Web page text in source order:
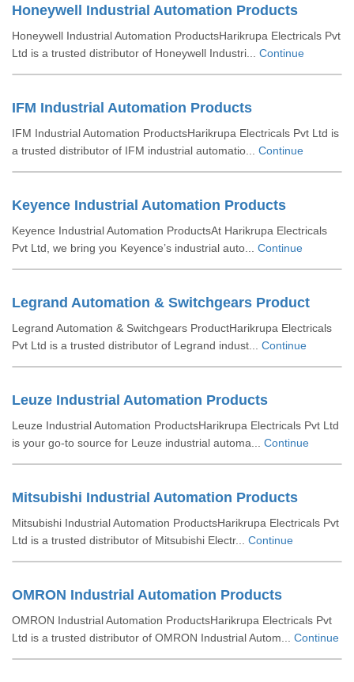
Honeywell Industrial Automation Products
Honeywell Industrial Automation ProductsHarikrupa Electricals Pvt
Ltd is a trusted distributor of Honeywell Industri... Continue
IFM Industrial Automation Products
IFM Industrial Automation ProductsHarikrupa Electricals Pvt Ltd is
a trusted distributor of IFM industrial automatio... Continue
Keyence Industrial Automation Products
Keyence Industrial Automation ProductsAt Harikrupa Electricals
Pvt Ltd, we bring you Keyence’s industrial auto... Continue
Legrand Automation & Switchgears Product
Legrand Automation & Switchgears ProductHarikrupa Electricals
Pvt Ltd is a trusted distributor of Legrand indust... Continue
Leuze Industrial Automation Products
Leuze Industrial Automation ProductsHarikrupa Electricals Pvt Ltd
is your go-to source for Leuze industrial automa... Continue
Mitsubishi Industrial Automation Products
Mitsubishi Industrial Automation ProductsHarikrupa Electricals Pvt
Ltd is a trusted distributor of Mitsubishi Electr... Continue
OMRON Industrial Automation Products
OMRON Industrial Automation ProductsHarikrupa Electricals Pvt
Ltd is a trusted distributor of OMRON Industrial Autom... Continue